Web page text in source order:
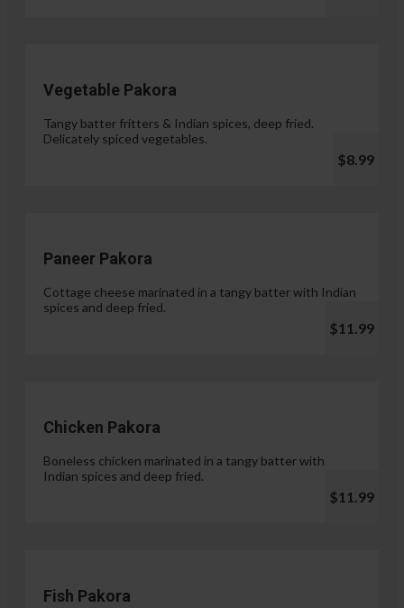
Vegetable Pakora
Tangy batter fritters & Indian spices, deep fried.
Delicately spiced vegetables.
$8.99
Paneer Pakora
Cottage cheese marinated in a tangy batter with Indian
spices and deep fried.
$11.99
Chicken Pakora
Boneless chicken marinated in a tangy batter with
Indian spices and deep fried.
$11.99
Fish Pakora